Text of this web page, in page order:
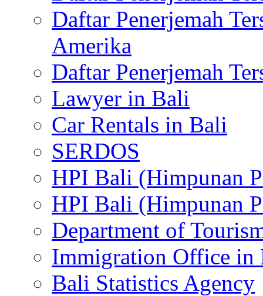
Daftar Penerjemah
Amerika
Daftar Penerjemah
Lawyer in Bali
Car Rentals in Bali
SERDOS
HPI Bali (Himpunan
HPI Bali (Himpunan
Department of
Immigration Office in
Bali Statistics Agency